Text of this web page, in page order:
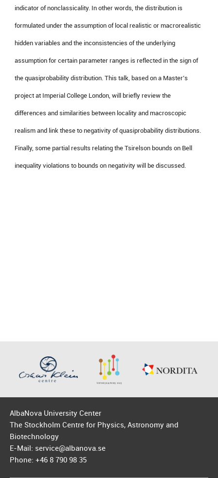
indicator of nonclassicality. In other words, the distribution is
formulated under the assumption of local realistic or macrorealistic
hidden variables and the inconsistencies of the underlying
assumption for certain parameter ranges is reflected in the sign of
the quasiprobability distribution. This talk, based on a Master’s
project at Imperial College London, will briefly review the
differences and similarities between locality and macroscopic
realism and link these to negativity of quasiprobability distributions.
Finally, some partial results relating the Tsirelson bounds on Bell
inequality violations to bounds on negativity will be discussed.
AlbaNova University Center
The Stockholm Centre for Physics, Astronomy and
Biotechnology
E-Mail: service@albanova.se
Phone: +46 8 790 98 35